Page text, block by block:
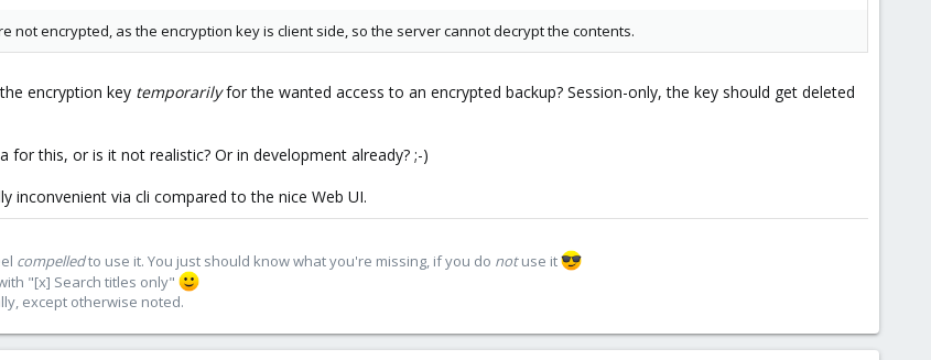
not encrypted, as the encryption key is client side, so the server cannot decrypt the contents.
encryption key temporarilyfor the wanted access to an encrypted backup? Session-only, the key should get deleted
for this, or is it not realistic? Or in development already? ;-)
inconvenient via cli compared to the nice Web UI.
compelledto use it. You just should know what you're missing, if you do notuse it
"[x] Search titles only"
except otherwise noted.